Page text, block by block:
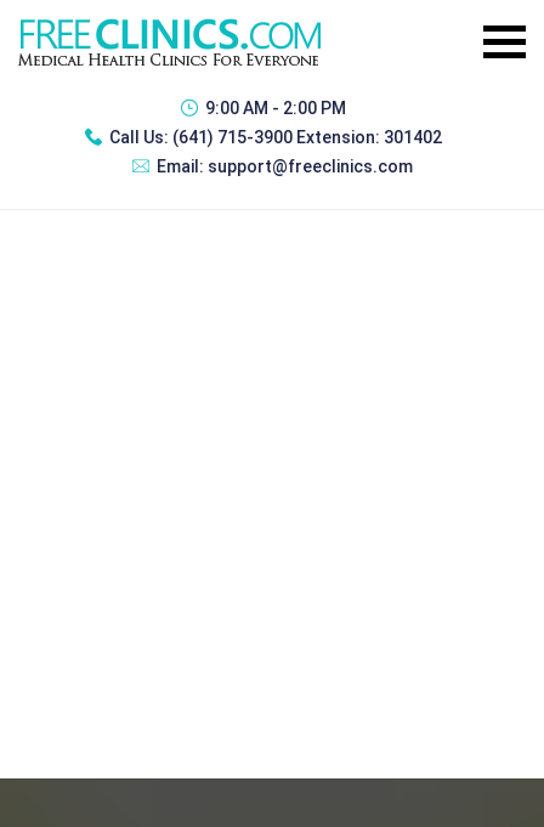
9:00 AM - 2:00 PM
Call Us: (641) 715-3900 Extension: 301402
Email: support@freeclinics.com